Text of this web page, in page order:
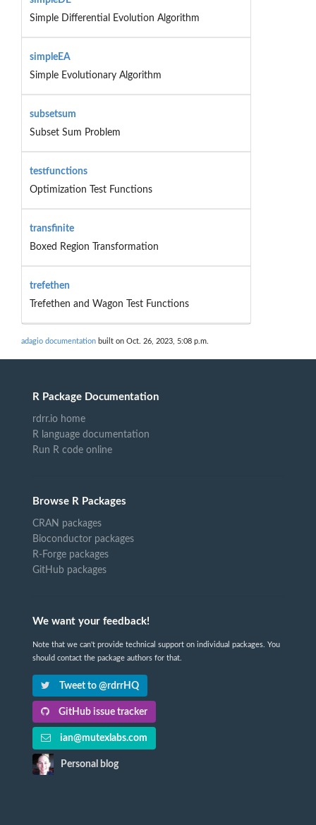
Simple Differential Evolution Algorithm
simpleEA
Simple Evolutionary Algorithm
subsetsum
Subset Sum Problem
testfunctions
Optimization Test Functions
transfinite
Boxed Region Transformation
trefethen
Trefethen and Wagon Test Functions
adagio documentation built on Oct. 26, 2023, 5:08 p.m.
R Package Documentation
rdrr.io home
R language documentation
Run R code online
Browse R Packages
CRAN packages
Bioconductor packages
R-Forge packages
GitHub packages
We want your feedback!
Note that we can't provide technical support on individual packages. You
should contact the package authors for that.
Tweet to @rdrrHQ
GitHub issue tracker
ian@mutexlabs.com
Personal blog